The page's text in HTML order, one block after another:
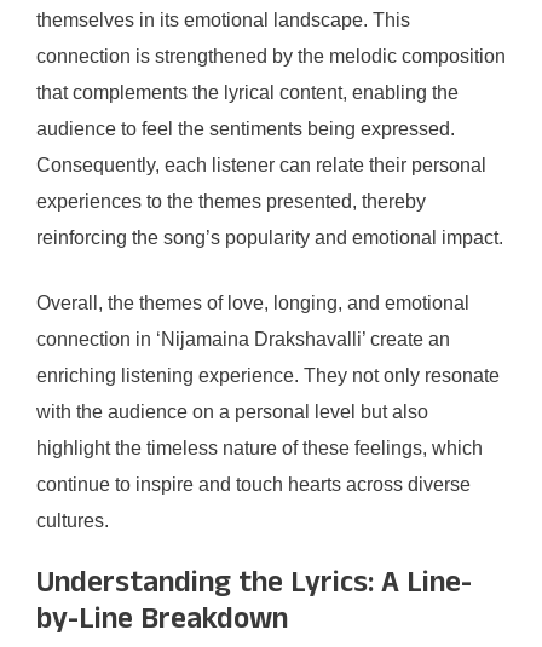
themselves in its emotional landscape. This
connection is strengthened by the melodic composition
that complements the lyrical content, enabling the
audience to feel the sentiments being expressed.
Consequently, each listener can relate their personal
experiences to the themes presented, thereby
reinforcing the song’s popularity and emotional impact.
Overall, the themes of love, longing, and emotional
connection in ‘Nijamaina Drakshavalli’ create an
enriching listening experience. They not only resonate
with the audience on a personal level but also
highlight the timeless nature of these feelings, which
continue to inspire and touch hearts across diverse
cultures.
Understanding the Lyrics: A Line-
by-Line Breakdown